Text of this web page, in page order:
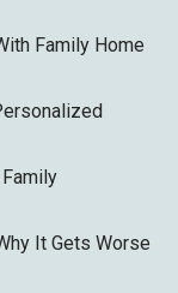
Family Home
It Gets Worse